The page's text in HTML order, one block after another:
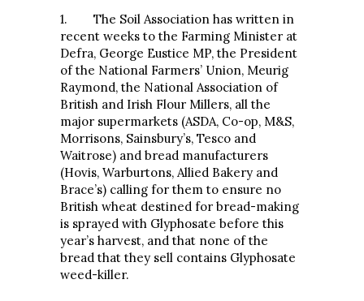
1. The Soil Association has written in
recent weeks to the Farming Minister at
Defra, George Eustice MP, the President
of the National Farmers’ Union, Meurig
Raymond, the National Association of
British and Irish Flour Millers, all the
major supermarkets (ASDA, Co-op, M&S,
Morrisons, Sainsbury’s, Tesco and
Waitrose) and bread manufacturers
(Hovis, Warburtons, Allied Bakery and
Brace’s) calling for them to ensure no
British wheat destined for bread-making
is sprayed with Glyphosate before this
year’s harvest, and that none of the
bread that they sell contains Glyphosate
weed-killer.